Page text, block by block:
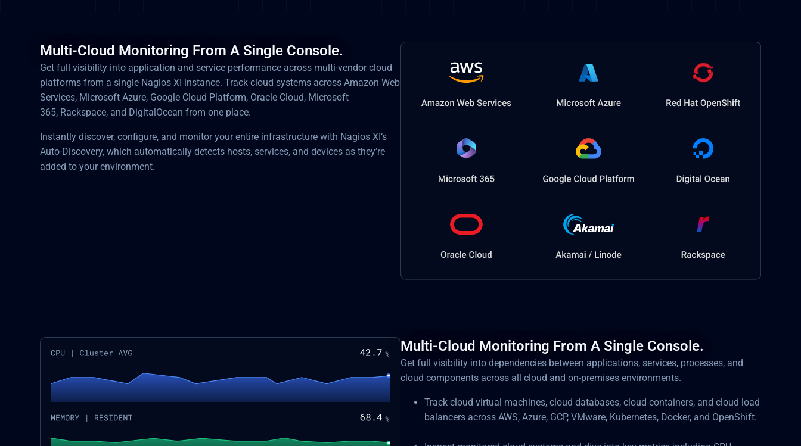
Multi-Cloud Monitoring From A Single Console.
Get full visibility into application and service performance across multi-vendor cloud
platforms from a single Nagios XI instance. Track cloud systems across Amazon Web
Services, Microsoft Azure, Google Cloud Platform, Oracle Cloud, Microsoft
365, Rackspace, and DigitalOcean from one place.
Instantly discover, configure, and monitor your entire infrastructure with Nagios XI’s
Auto-Discovery, which automatically detects hosts, services, and devices as they’re
added to your environment.
Multi-Cloud Monitoring From A Single Console.
Get full visibility into dependencies between applications, services, processes, and
cloud components across all cloud and on-premises environments.
Track cloud virtual machines, cloud databases, cloud containers, and cloud load
balancers across AWS, Azure, GCP, VMware, Kubernetes, Docker, and OpenShift.